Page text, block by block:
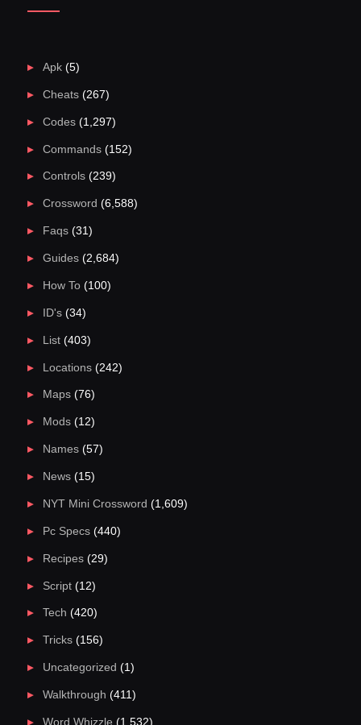
Apk(5)
Cheats(267)
Codes(1,297)
Commands(152)
Controls(239)
Crossword (6,588)
Faqs(31)
Guides(2,684)
How To(100)
ID's(34)
List(403)
Locations(242)
Maps(76)
Mods(12)
Names(57)
News(15)
NYT Mini Crossword (1,609)
Pc Specs(440)
Recipes(29)
Script(12)
Tech (420)
Tricks(156)
Uncategorized (1)
Walkthrough (411)
Word Whizzle (1,532)